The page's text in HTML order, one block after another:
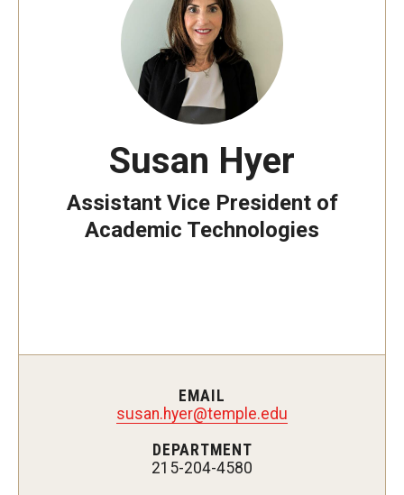
Information Technology Strategy
Stay Secure
Multi-Factor Authentication
Susan Hyer
Assistant Vice President of
Academic Technologies
EMAIL
susan.hyer@temple.edu
DEPARTMENT
215-204-4580